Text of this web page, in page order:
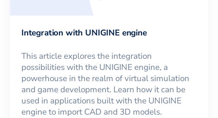
Integration with UNIGINE engine
This article explores the integration
possibilities with the UNIGINE engine, a
powerhouse in the realm of virtual simulation
and game development. Learn how it can be
used in applications built with the UNIGINE
engine to import CAD and 3D models.